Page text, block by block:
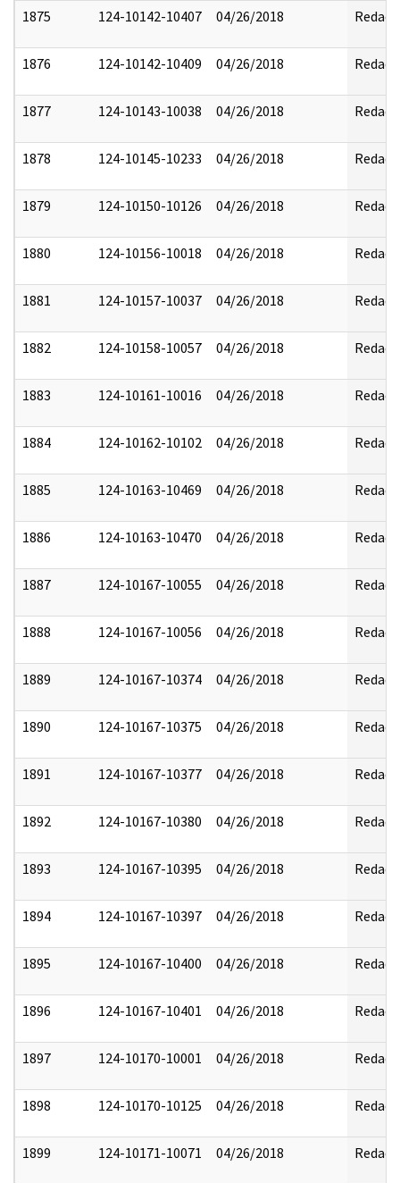
1875 124-10142-10407 04/26/2018 Redact
1876 124-10142-10409 04/26/2018 Redact
1877 124-10143-10038 04/26/2018 Redact
1878 124-10145-10233 04/26/2018 Redact
1879 124-10150-10126 04/26/2018 Redact
1880 124-10156-10018 04/26/2018 Redact
1881 124-10157-10037 04/26/2018 Redact
1882 124-10158-10057 04/26/2018 Redact
1883 124-10161-10016 04/26/2018 Redact
1884 124-10162-10102 04/26/2018 Redact
1885 124-10163-10469 04/26/2018 Redact
1886 124-10163-10470 04/26/2018 Redact
1887 124-10167-10055 04/26/2018 Redact
1888 124-10167-10056 04/26/2018 Redact
1889 124-10167-10374 04/26/2018 Redact
1890 124-10167-10375 04/26/2018 Redact
1891 124-10167-10377 04/26/2018 Redact
1892 124-10167-10380 04/26/2018 Redact
1893 124-10167-10395 04/26/2018 Redact
1894 124-10167-10397 04/26/2018 Redact
1895 124-10167-10400 04/26/2018 Redact
1896 124-10167-10401 04/26/2018 Redact
1897 124-10170-10001 04/26/2018 Redact
1898 124-10170-10125 04/26/2018 Redact
1899 124-10171-10071 04/26/2018 Redact